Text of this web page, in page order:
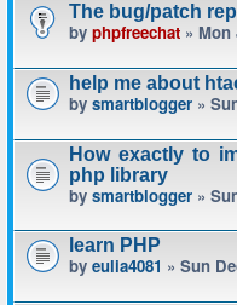
The bug/patch
by phpfreechat » Mon
help me about
by smartblogger »
How exactly to
php library
by smartblogger »
learn PHP
by eulia4081 » Sun